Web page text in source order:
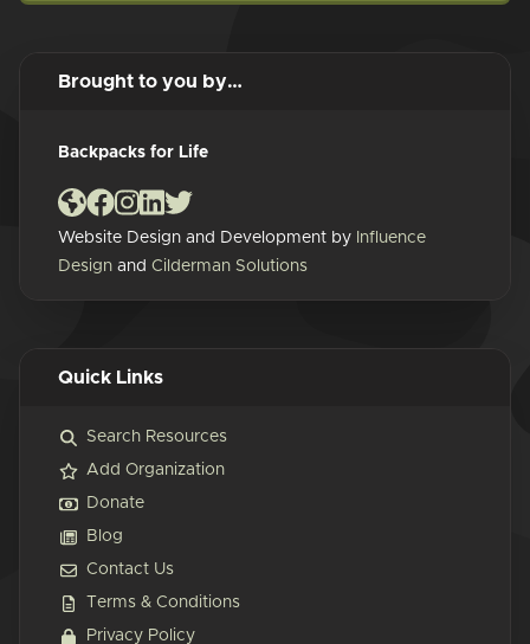
Brought to you by…
Backpacks for Life
Website Design and Development by Influence
Design and Cilderman Solutions
Quick Links
Search Resources
Add Organization
Donate
Blog
Contact Us
Terms & Conditions
Privacy Policy